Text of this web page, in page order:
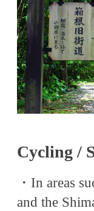
Cycling /
・In areas
and the